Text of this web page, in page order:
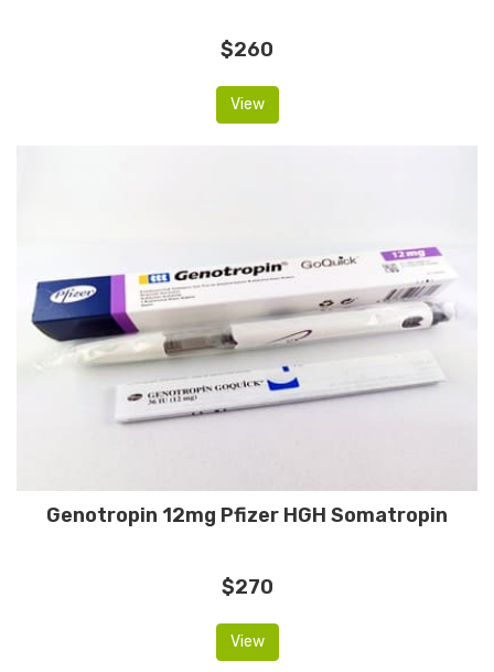
$260
View
Genotropin 12mg Pfizer HGH Somatropin
$270
View